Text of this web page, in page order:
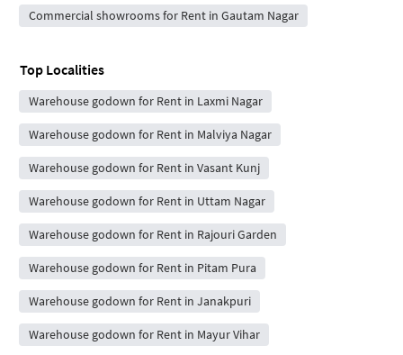
Commercial showrooms for Rent in Gautam Nagar
Top Localities
Warehouse godown for Rent in Laxmi Nagar
Warehouse godown for Rent in Malviya Nagar
Warehouse godown for Rent in Vasant Kunj
Warehouse godown for Rent in Uttam Nagar
Warehouse godown for Rent in Rajouri Garden
Warehouse godown for Rent in Pitam Pura
Warehouse godown for Rent in Janakpuri
Warehouse godown for Rent in Mayur Vihar